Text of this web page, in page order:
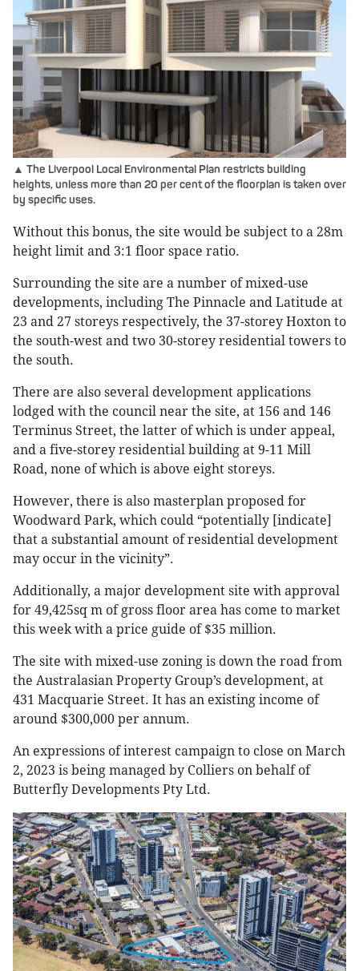
▲ The Liverpool Local Environmental Plan restricts building
heights, unless more than 20 per cent of the floorplan is taken over
by specific uses.
Without this bonus, the site would be subject to a 28m
height limit and 3:1 floor space ratio.
Surrounding the site are a number of mixed-use
developments, including The Pinnacle and Latitude at
23 and 27 storeys respectively, the 37-storey Hoxton to
the south-west and two 30-storey residential towers to
the south.
There are also several development applications
lodged with the council near the site, at 156 and 146
Terminus Street, the latter of which is under appeal,
and a five-storey residential building at 9-11 Mill
Road, none of which is above eight storeys.
However, there is also masterplan proposed for
Woodward Park, which could “potentially [indicate]
that a substantial amount of residential development
may occur in the vicinity”.
Additionally, a major development site with approval
for 49,425sq m of gross floor area has come to market
this week with a price guide of $35 million.
The site with mixed-use zoning is down the road from
the Australasian Property Group’s development, at
431 Macquarie Street. It has an existing income of
around $300,000 per annum.
An expressions of interest campaign to close on March
2, 2023 is being managed by Colliers on behalf of
Butterfly Developments Pty Ltd.